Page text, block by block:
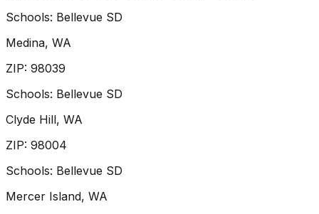
Schools: Bellevue SD
Medina, WA
ZIP: 98039
Schools: Bellevue SD
Clyde Hill, WA
ZIP: 98004
Schools: Bellevue SD
Mercer Island, WA